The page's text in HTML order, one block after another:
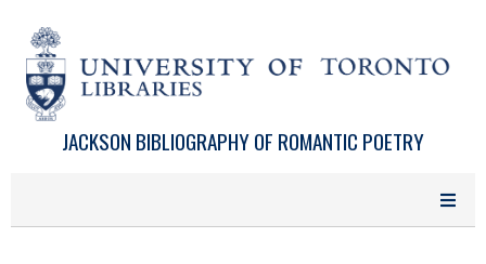
JACKSON BIBLIOGRAPHY OF ROMANTIC POETRY